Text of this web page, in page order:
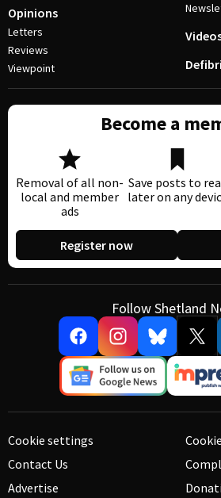
Opinions
Letters
Reviews
Viewpoint
Become a
Removal of all non-
local and member
ads
Save posts to
later on any
Register now
Follow Shetland
Cookie settings
Contact Us
Advertise